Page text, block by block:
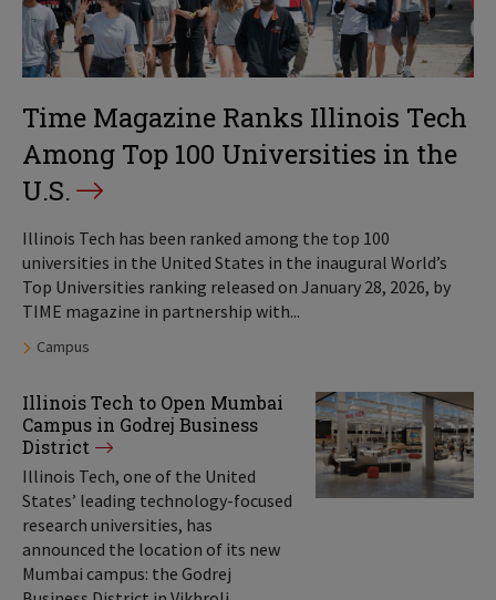
Time Magazine Ranks Illinois Tech
Among Top 100 Universities in the
U.S.
Illinois Tech has been ranked among the top 100
universities in the United States in the inaugural World’s
Top Universities ranking released on January 28, 2026, by
TIME magazine in partnership with...
Tags:
Campus
Illinois Tech to Open Mumbai
Campus in Godrej Business
District
Illinois Tech, one of the United
States’ leading technology-focused
research universities, has
announced the location of its new
Mumbai campus: the Godrej